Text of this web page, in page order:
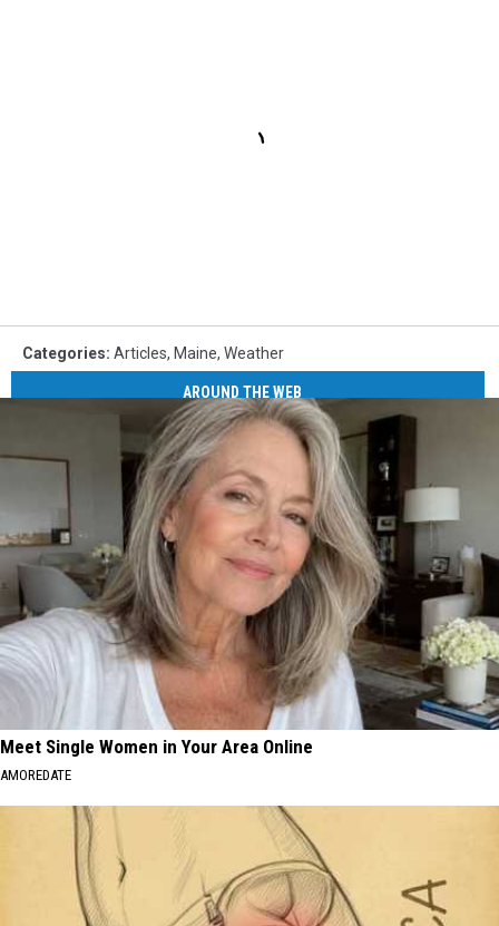
Categories: Articles, Maine, Weather
AROUND THE WEB
Meet Single Women in Your Area Online
AMOREDATE